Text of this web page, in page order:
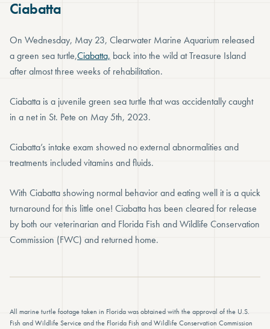
Ciabatta
On Wednesday, May 23, Clearwater Marine Aquarium released
a green sea turtle,Ciabatta, back into the wild at Treasure Island
after almost three weeks of rehabilitation.
Ciabatta is a juvenile green sea turtle that was accidentally caught
in a net in St. Pete on May 5th, 2023.
Ciabatta’s intake exam showed no external abnormalities and
treatments included vitamins and fluids.
With Ciabatta showing normal behavior and eating well it is a quick
turnaround for this little one! Ciabatta has been cleared for release
by both our veterinarian and Florida Fish and Wildlife Conservation
Commission (FWC) and returned home.
All marine turtle footage taken in Florida was obtained with the approval of the U.S.
Fish and Wildlife Service and the Florida Fish and Wildlife Conservation Commission